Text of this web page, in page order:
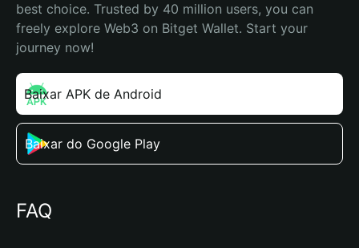
best choice. Trusted by 40 million users, you can
freely explore Web3 on Bitget Wallet. Start your
journey now!
Baixar APK de Android
Baixar do Google Play
FAQ